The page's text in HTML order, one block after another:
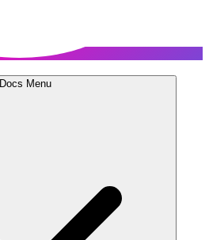
Docs Menu